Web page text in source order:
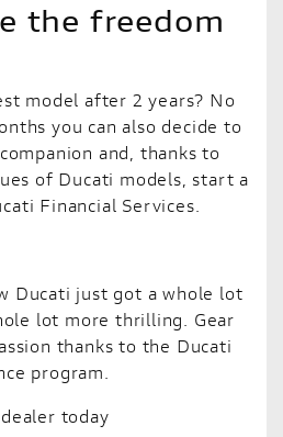
the freedom
model after 2 years? No
you can also decide to
and, thanks to
of Ducati models, start a
Financial Services.
Ducati just got a whole lot
lot more thrilling. Gear
thanks to the Ducati
program.
today